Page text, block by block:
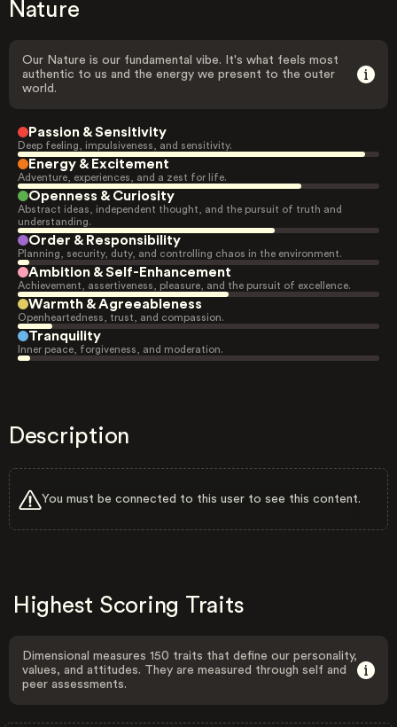
Nature
Our Nature is our fundamental vibe. It's what feels most
authentic to us and the energy we present to the outer
world.
Passion & Sensitivity
Deep feeling, impulsiveness, and sensitivity.
Energy & Excitement
Adventure, experiences, and a zest for life.
Openness & Curiosity
Abstract ideas, independent thought, and the pursuit of truth and
understanding.
Order & Responsibility
Planning, security, duty, and controlling chaos in the environment.
Ambition & Self-Enhancement
Achievement, assertiveness, pleasure, and the pursuit of excellence.
Warmth & Agreeableness
Openheartedness, trust, and compassion.
Tranquility
Inner peace, forgiveness, and moderation.
Description
You must be connected to this user to see this content.
Highest Scoring Traits
Dimensional measures 150 traits that define our personality,
values, and attitudes. They are measured through self and
peer assessments.